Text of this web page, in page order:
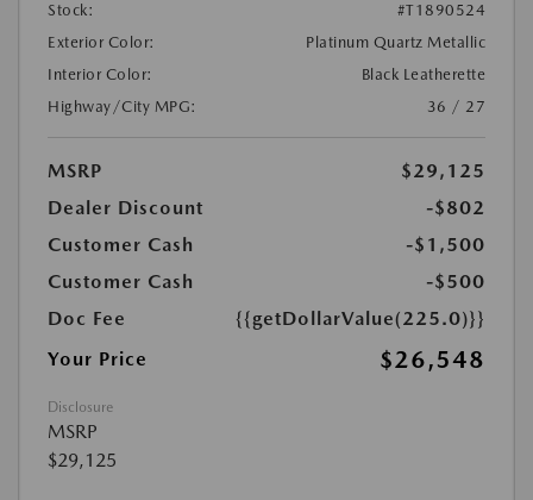
Stock:
#T1890524
Exterior Color:
Platinum Quartz Metallic
Interior Color:
Black Leatherette
Highway/City MPG:
36 / 27
MSRP
$29,125
Dealer Discount
-$802
Customer Cash
-$1,500
Customer Cash
-$500
Doc Fee
{{getDollarValue(225.0)}}
Your Price
$26,548
Disclosure
MSRP
$29,125